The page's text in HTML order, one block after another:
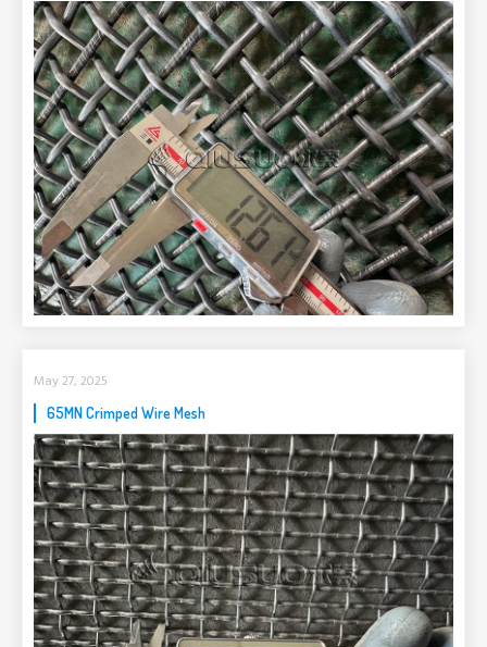
May 27, 2025
65MN Crimped Wire Mesh